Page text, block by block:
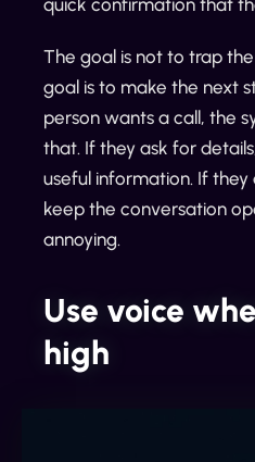
The goal is not to trap
goal is to make the next
person wants a call, the
that. If they ask for
useful information. If they
keep the conversation
annoying.
Use voice
high